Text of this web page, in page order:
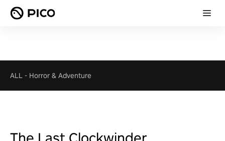
ALL - Horror & Adventure